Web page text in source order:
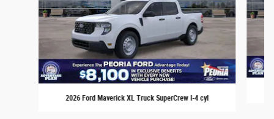
2026 Ford Maverick XL Truck SuperCrew I-4 cyl